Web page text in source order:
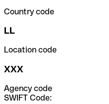
Country code
LL
Location code
XXX
Agency code
SWIFT Code: